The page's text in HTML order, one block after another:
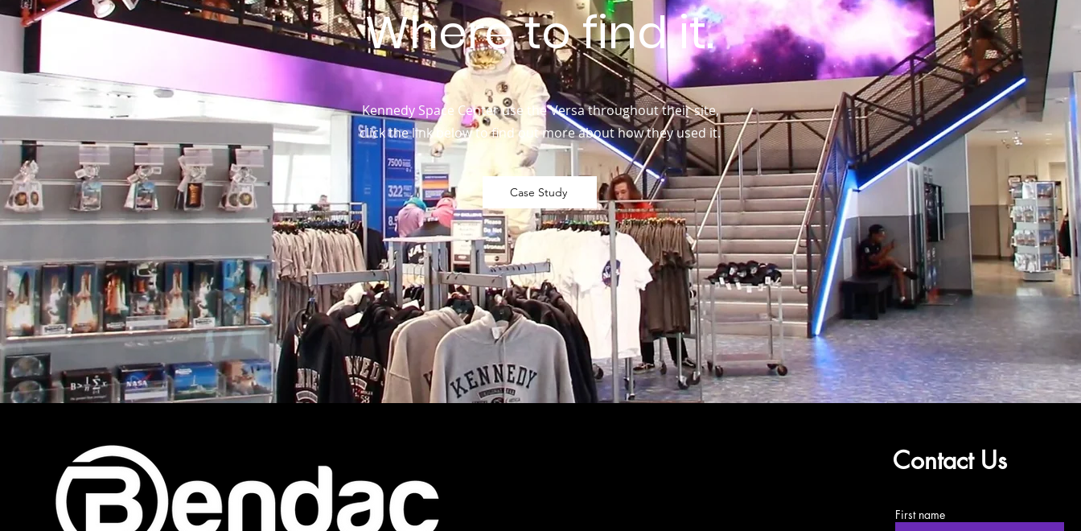
Where to find it.
Kennedy Space Center use the Versa throughout their site,
click the link below to find out more about how they used it.
Case Study
Contact Us
First name